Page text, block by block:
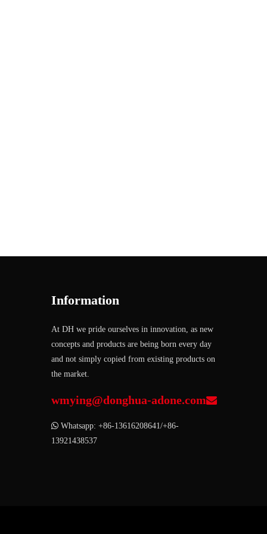
Information
At DH we pride ourselves in innovation, as new
concepts and products are being born every day
and not simply copied from existing products on
the market.
wmying@donghua-adone.com
 Whatsapp: +86-13616208641/+86-
13921438537